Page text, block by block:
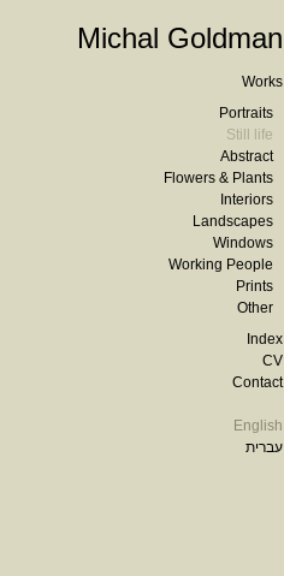
Michal Goldman
Works
Portraits
Still life
Abstract
Flowers & Plants
Interiors
Landscapes
Windows
Working People
Prints
Other
Index
CV
Contact
English
עברית